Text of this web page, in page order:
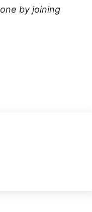
by joining